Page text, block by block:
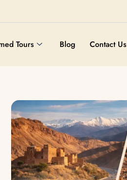
Tours Blog Contact Us